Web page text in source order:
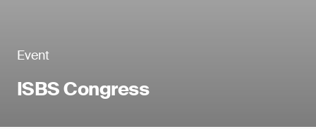
Event
ISBS Congress